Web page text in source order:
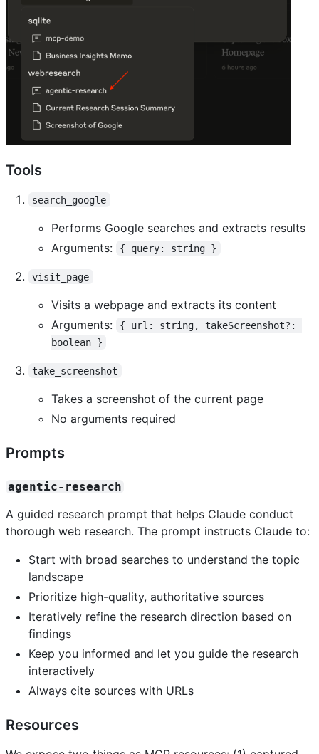
Tools
search_google
Performs Google searches and extracts results
Arguments:
{ query: string }
visit_page
Visits a webpage and extracts its content
Arguments:
{ url: string, takeScreenshot?:
boolean }
take_screenshot
Takes a screenshot of the current page
No arguments required
Prompts
agentic-research
A guided research prompt that helps Claude conduct
thorough web research. The prompt instructs Claude to:
Start with broad searches to understand the topic
landscape
Prioritize high-quality, authoritative sources
Iteratively refine the research direction based on
findings
Keep you informed and let you guide the research
interactively
Always cite sources with URLs
Resources